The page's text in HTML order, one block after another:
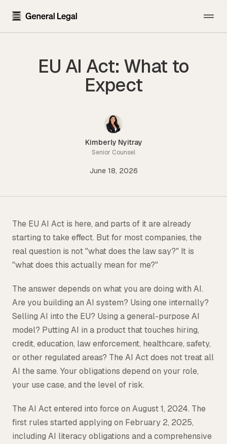
About the Firm
Practice Areas
Technology Transactions
Emerging Companies and Venture Capital
Tax
Defense & Government Contracts
Newsroom
Get Started
EU AI Act: What to
Expect
Kimberly Nyitray
Senior Counsel
June 18, 2026
The EU AI Act is here, and parts of it are already
starting to take effect. But for most companies, the
real question is not "what does the law say?" It is
"what does this actually mean for me?"
The answer depends on what you are doing with AI.
Are you building an AI system? Using one internally?
Selling AI into the EU? Using a general-purpose AI
model? Putting AI in a product that touches hiring,
credit, education, law enforcement, healthcare, safety,
or other regulated areas? The AI Act does not treat all
AI the same. Your obligations depend on your role,
your use case, and the level of risk.
The AI Act entered into force on August 1, 2024. The
first rules started applying on February 2, 2025,
including AI literacy obligations and a comprehensive